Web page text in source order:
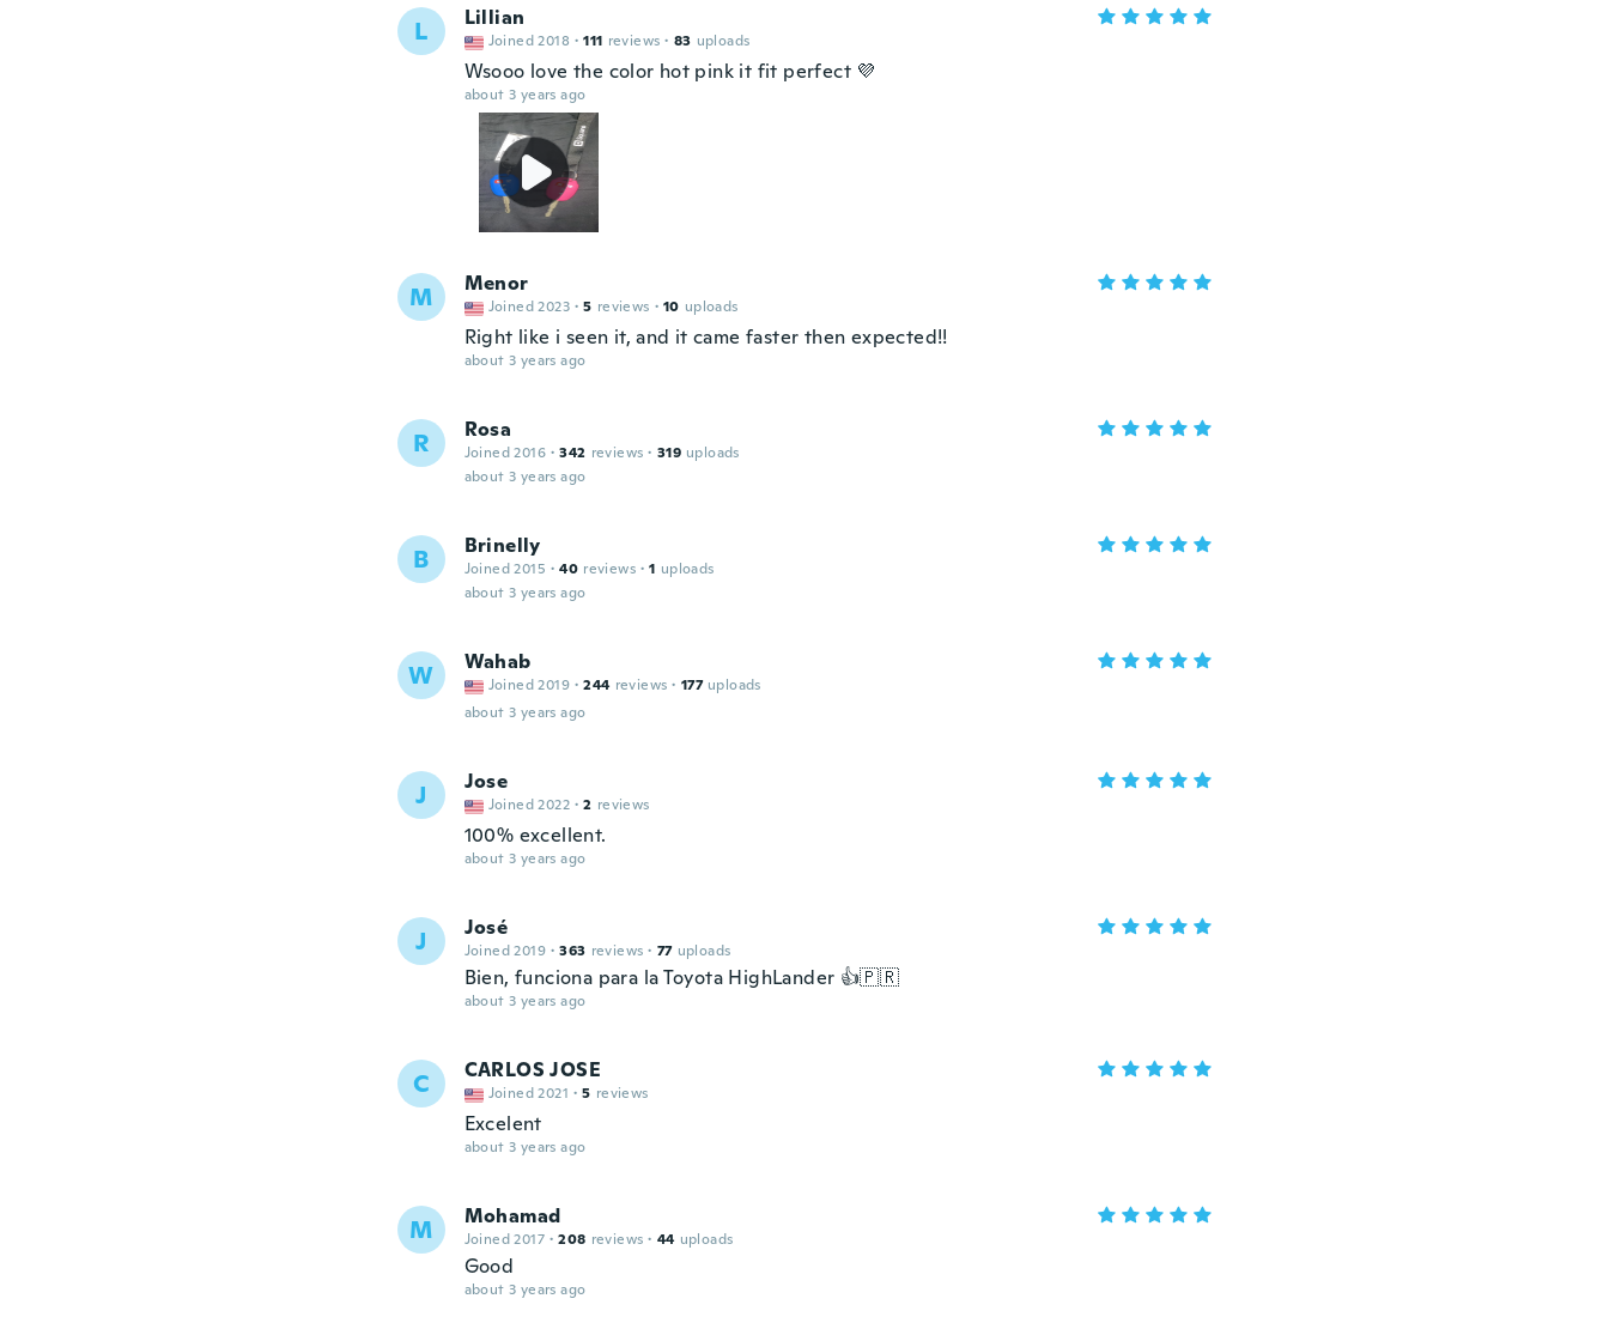
L Lillian
Joined 2018 · 111 reviews · 83 uploads
Wsooo love the color hot pink it fit perfect 💜
about 3 years ago
M Menor
Joined 2023 · 5 reviews · 10 uploads
Right like i seen it, and it came faster then expected!!
about 3 years ago
R Rosa
Joined 2016 · 342 reviews · 319 uploads
about 3 years ago
B Brinelly
Joined 2015 · 40 reviews · 1 uploads
about 3 years ago
W Wahab
Joined 2019 · 244 reviews · 177 uploads
about 3 years ago
J Jose
Joined 2022 · 2 reviews
100% excellent.
about 3 years ago
J José
Joined 2019 · 363 reviews · 77 uploads
Bien, funciona para la Toyota HighLander 👍🇵🇷
about 3 years ago
C CARLOS JOSE
Joined 2021 · 5 reviews
Excelent
about 3 years ago
M Mohamad
Joined 2017 · 208 reviews · 44 uploads
Good
about 3 years ago